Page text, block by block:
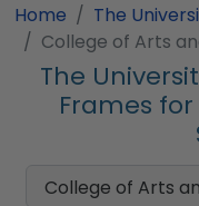
Home
The
College of Arts
The
Frames